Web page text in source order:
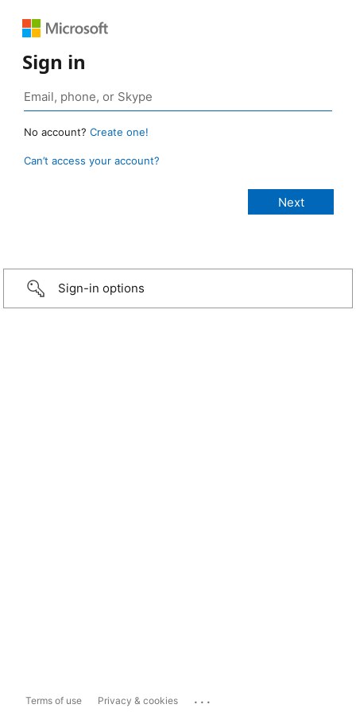
Sign in
No account? Create one!
Can’t access your account?
Sign-in options
Terms of use Privacy & cookies ...